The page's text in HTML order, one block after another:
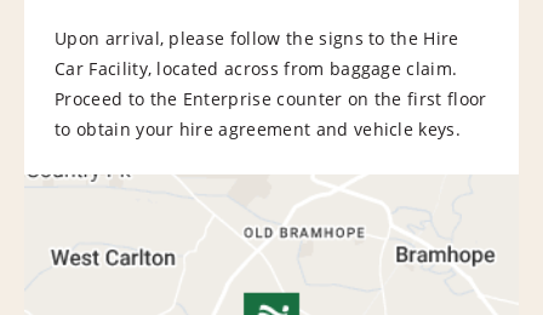
Upon arrival, please follow the signs to the Hire
Car Facility, located across from baggage claim.
Proceed to the Enterprise counter on the first floor
to obtain your hire agreement and vehicle keys.